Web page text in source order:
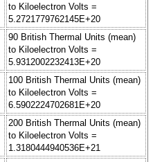
to Kiloelectron Volts =
5.2721779762145E+20
90 British Thermal Units (mean)
to Kiloelectron Volts =
5.9312002232413E+20
100 British Thermal Units (mean)
to Kiloelectron Volts =
6.5902224702681E+20
200 British Thermal Units (mean)
to Kiloelectron Volts =
1.3180444940536E+21